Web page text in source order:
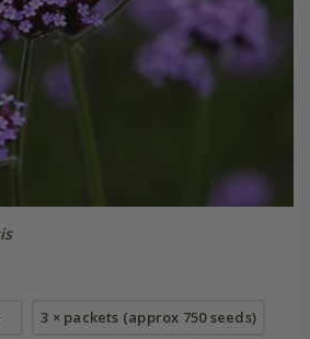
3 × packets (approx 750 seeds)